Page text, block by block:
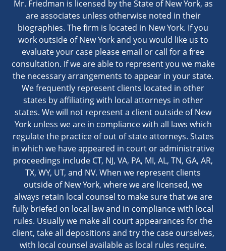
Mr. Friedman is licensed by the State of New York, as
are associates unless otherwise noted in their
biographies. The firm is located in New York. If you
work outside of New York and you would like us to
evaluate your case please email or call for a free
consultation. If we are able to represent you we make
the necessary arrangements to appear in your state.
We frequently represent clients located in other
states by affiliating with local attorneys in other
states. We will not represent a client outside of New
York unless we are in compliance with all laws which
regulate the practice of out of state attorneys. States
in which we have appeared in court or administrative
proceedings include CT, NJ, VA, PA, MI, AL, TN, GA, AR,
TX, WY, UT, and NV. When we represent clients
outside of New York, where we are licensed, we
always retain local counsel to make sure that we are
fully briefed on local law and in compliance with local
rules. Usually we make all court appearances for the
client, take all depositions and try the case ourselves,
with local counsel available as local rules require.